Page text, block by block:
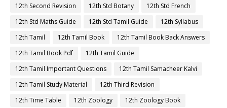
12th Second Revision
12th Std Botany
12th Std French
12th Std Maths Guide
12th Std Tamil Guide
12th Syllabus
12th Tamil
12th Tamil Book
12th Tamil Book Back Answers
12th Tamil Book Pdf
12th Tamil Guide
12th Tamil Important Questions
12th Tamil Samacheer Kalvi
12th Tamil Study Material
12th Third Revision
12th Time Table
12th Zoology
12th Zoology Book